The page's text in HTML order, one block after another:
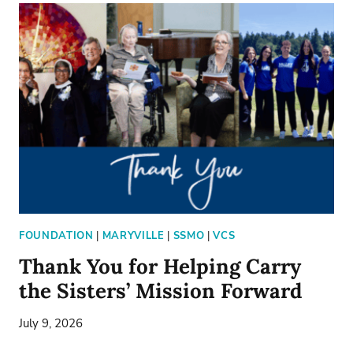
WELCOMES
ITS
NEW
PRESIDENT
FOUNDATION | MARYVILLE | SSMO |VCS
Thank You for Helping Carry
the Sisters’ Mission Forward
July 9, 2026